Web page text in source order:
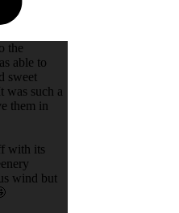
the
able to
sweet
was such a
them in
with its
wind but